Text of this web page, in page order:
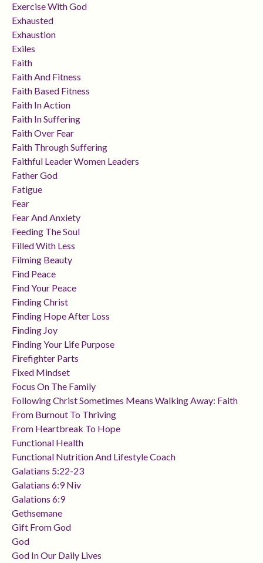
Exercise With God
Exhausted
Exhaustion
Exiles
Faith
Faith And Fitness
Faith Based Fitness
Faith In Action
Faith In Suffering
Faith Over Fear
Faith Through Suffering
Faithful Leader Women Leaders
Father God
Fatigue
Fear
Fear And Anxiety
Feeding The Soul
Filled With Less
Filming Beauty
Find Peace
Find Your Peace
Finding Christ
Finding Hope After Loss
Finding Joy
Finding Your Life Purpose
Firefighter Parts
Fixed Mindset
Focus On The Family
Following Christ Sometimes Means Walking Away: Faith
From Burnout To Thriving
From Heartbreak To Hope
Functional Health
Functional Nutrition And Lifestyle Coach
Galatians 5:22-23
Galatians 6:9 Niv
Galations 6:9
Gethsemane
Gift From God
God
God In Our Daily Lives